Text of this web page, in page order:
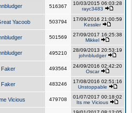
516367
10/03/2015 06:03:28
rayc3483
Yacoob 503794
17/09/2016 21:00:59
Kessler
501569
27/09/2017 16:25:38
Mikkel
495210
28/09/2013 20:53:19
johnbludger
Faker 493564
24/09/2016 02:42:20
Oscar
Faker 483246
17/08/2016 02:51:16
Unstoppable
Vicious 479708
01/07/2017 00:18:02
Its me Vicious